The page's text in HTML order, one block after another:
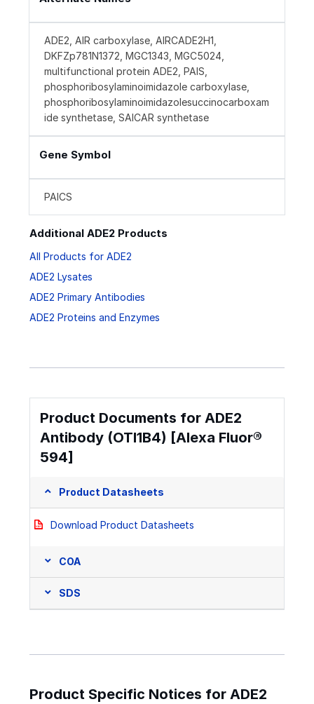
ADE2, AIR carboxylase, AIRCADE2H1,
DKFZp781N1372, MGC1343, MGC5024,
multifunctional protein ADE2, PAIS,
phosphoribosylaminoimidazole carboxylase,
phosphoribosylaminoimidazolesuccinocarboxam
ide synthetase, SAICAR synthetase
Gene Symbol
PAICS
Additional ADE2 Products
All Products for ADE2
ADE2 Lysates
ADE2 Primary Antibodies
ADE2 Proteins and Enzymes
Product Documents for ADE2
Antibody (OTI1B4) [Alexa Fluor®
594]
Product Datasheets
Download Product Datasheets
COA
SDS
Product Specific Notices for ADE2